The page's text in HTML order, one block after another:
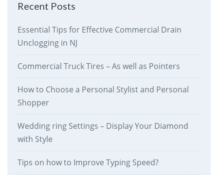
Recent Posts
Essential Tips for Effective Commercial Drain
Unclogging in NJ
Commercial Truck Tires – As well as Pointers
How to Choose a Personal Stylist and Personal
Shopper
Wedding ring Settings – Display Your Diamond
with Style
Tips on how to Improve Typing Speed?